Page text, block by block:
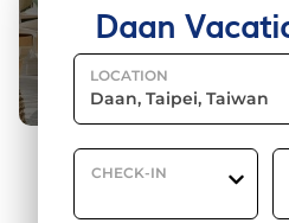
Daan
LOCATION
CHECK-IN